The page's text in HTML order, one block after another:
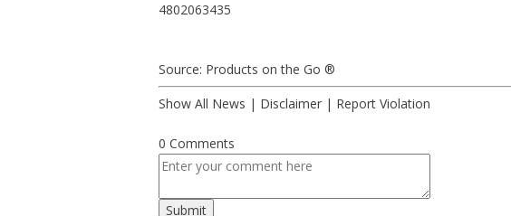
4802063435
Source: Products on the Go ®
Show All News | Disclaimer| Report Violation
0 Comments